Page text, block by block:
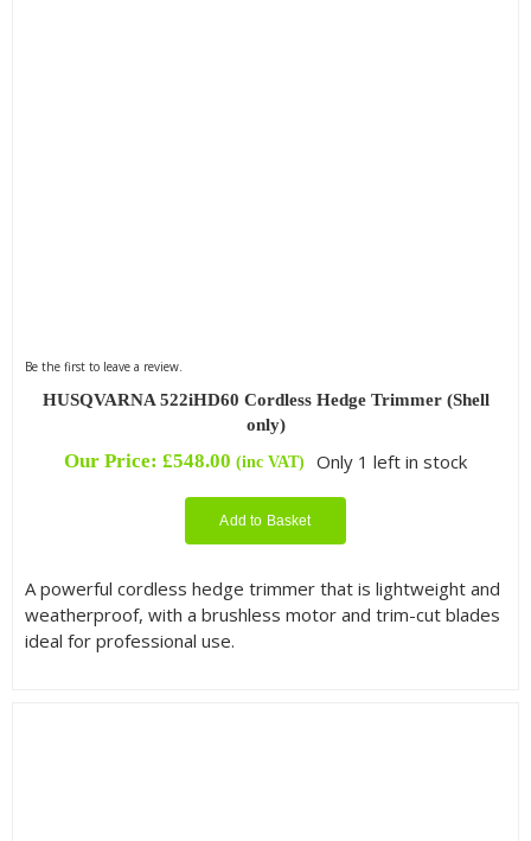
Be the first to leave a review.
HUSQVARNA 522iHD60 Cordless Hedge Trimmer (Shell
only)
Our Price: £548.00 (inc VAT) Only 1 left in stock
Add to Basket
A powerful cordless hedge trimmer that is lightweight and
weatherproof, with a brushless motor and trim-cut blades
ideal for professional use.